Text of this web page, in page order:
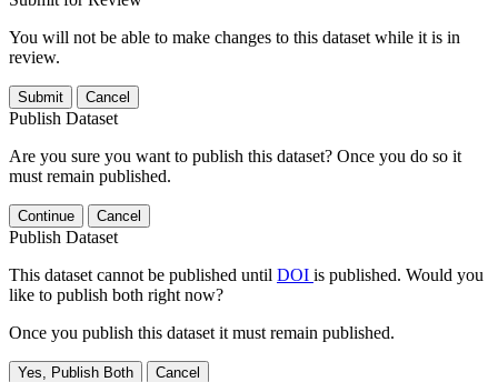
You will not be able to make changes to this dataset while it is in
review.
Submit Cancel
Publish Dataset
Are you sure you want to publish this dataset? Once you do so it
must remain published.
Continue Cancel
Publish Dataset
This dataset cannot be published until DOI is published. Would you
like to publish both right now?
Once you publish this dataset it must remain published.
Yes, Publish Both Cancel